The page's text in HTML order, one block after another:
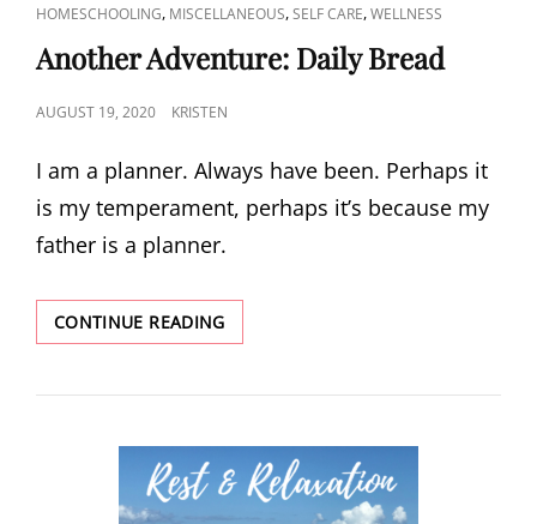
CAT
LINKS
HOMESCHOOLING, MISCELLANEOUS,SELF CARE,WELLNESS
Another Adventure: Daily Bread​
POSTED
AUGUST 19, 2020 KRISTEN
I am a planner. Always have been. Perhaps it
is my temperament, perhaps it’s because my
father is a planner.
CONTINUE READINGANOTHER
ADVENTURE:
BREAD​